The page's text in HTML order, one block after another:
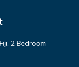
2 Bedroom